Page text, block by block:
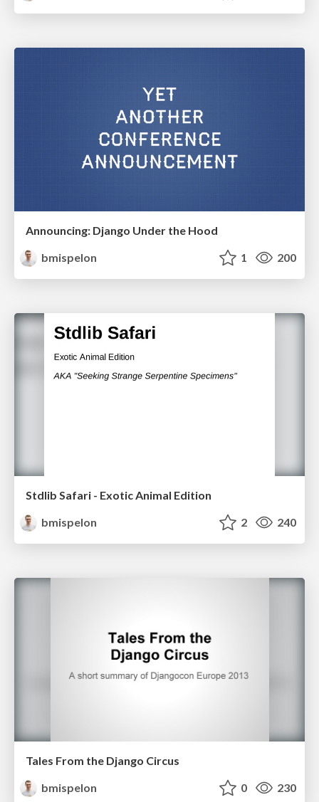
Announcing: Django Under the Hood
bmispelon
1 200
Stdlib Safari - Exotic Animal Edition
bmispelon
2 240
Tales From the Django Circus
bmispelon
0 230